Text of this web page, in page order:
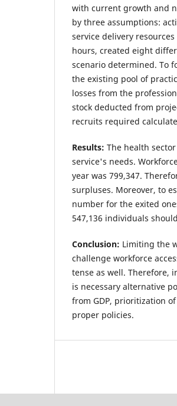
with current growth and
by three assumptions:
service delivery
hours, created eight
scenario determined. To
the existing pool of
losses from the
stock deducted from
recruits required
Results: The health
service's needs.
year was 799,347.
surpluses. Moreover, to
number for the exited
547,136 individuals
Conclusion: Limiting the
challenge workforce
tense as well. Therefore,
is necessary alternative
from GDP, prioritization
proper policies.